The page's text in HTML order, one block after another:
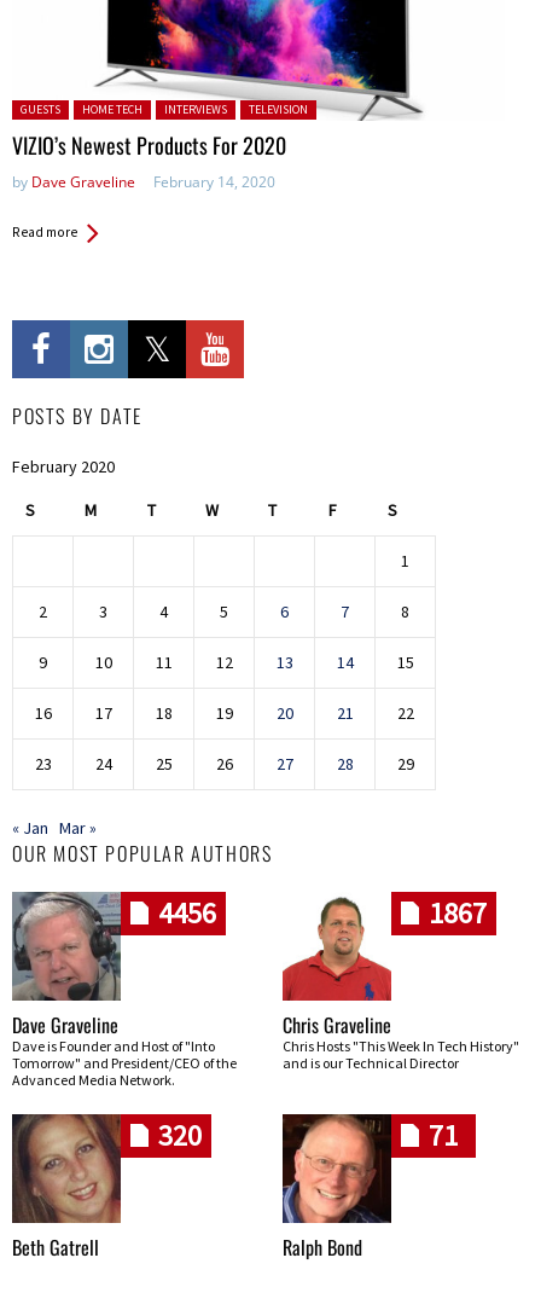
Posted in:
GUESTS HOME TECH INTERVIEWS TELEVISION
VIZIO’s Newest Products For 2020
by Dave Graveline February 14, 2020
Read more
POSTS BY DATE
February 2020
S M T W T F S
1
2 3 4 5 6 7 8
9 10 11 12 13 14 15
16 17 18 19 20 21 22
23 24 25 26 27 28 29
« Jan Mar »
OUR MOST POPULAR AUTHORS
4456
Dave Graveline
Dave is Founder and Host of "Into
Tomorrow" and President/CEO of the
Advanced Media Network.
1867
Chris Graveline
Chris Hosts "This Week In Tech History"
and is our Technical Director
320
Beth Gatrell
71
Ralph Bond